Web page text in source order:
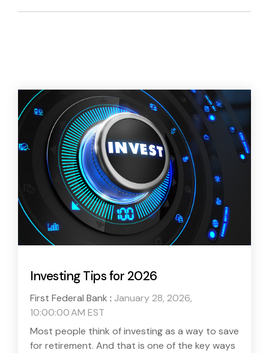
Investing Tips for 2026
First Federal Bank : January 28, 2026,
10:00:00 AM EST
Most people think of investing as a way to save
for retirement. And that is one of the key ways